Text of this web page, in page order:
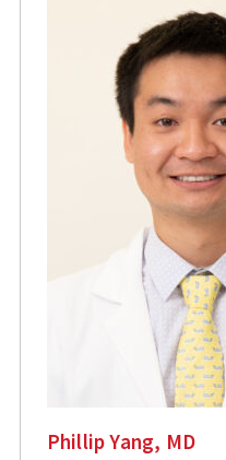
Phillip Yang, MD